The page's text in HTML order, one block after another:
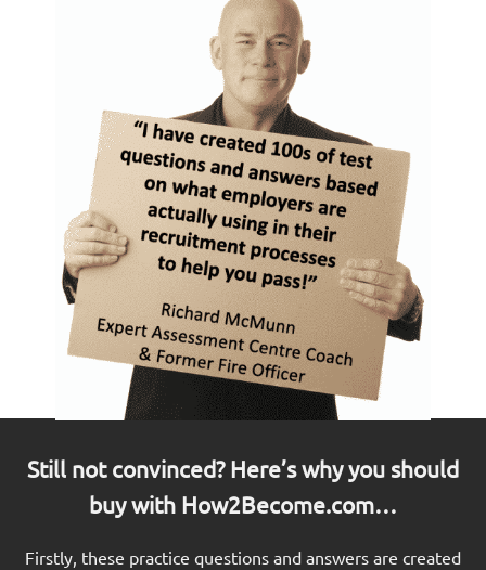
Still not convinced? Here’s why you should
buy with How2Become.com…
Firstly, these practice questions and answers are created